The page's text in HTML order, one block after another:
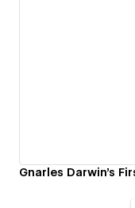
Gnarles Darwin's